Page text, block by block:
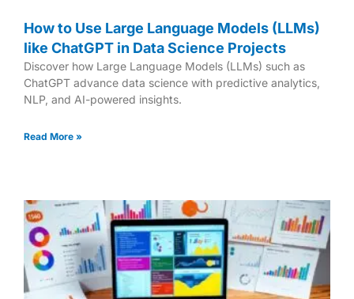
How to Use Large Language Models (LLMs)
like ChatGPT in Data Science Projects
Discover how Large Language Models (LLMs) such as
ChatGPT advance data science with predictive analytics,
NLP, and AI-powered insights.
Read More »